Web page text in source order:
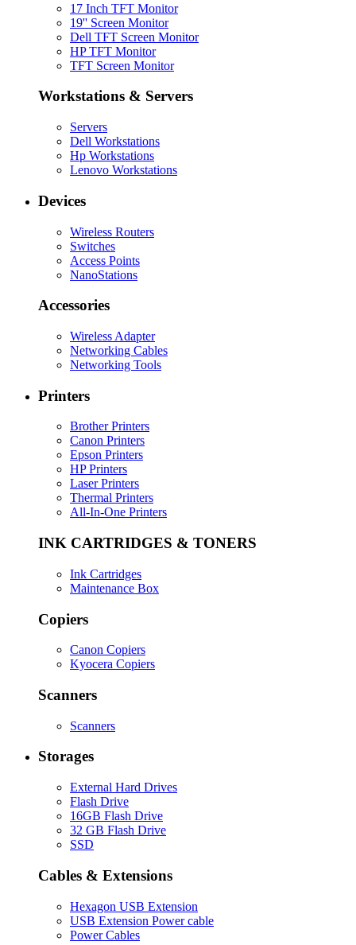
17 Inch TFT Monitor
19'' Screen Monitor
Dell TFT Screen Monitor
HP TFT Monitor
TFT Screen Monitor
Workstations & Servers
Servers
Dell Workstations
Hp Workstations
Lenovo Workstations
Devices
Wireless Routers
Switches
Access Points
NanoStations
Accessories
Wireless Adapter
Networking Cables
Networking Tools
Printers
Brother Printers
Canon Printers
Epson Printers
HP Printers
Laser Printers
Thermal Printers
All-In-One Printers
INK CARTRIDGES & TONERS
Ink Cartridges
Maintenance Box
Copiers
Canon Copiers
Kyocera Copiers
Scanners
Scanners
Storages
External Hard Drives
Flash Drive
16GB Flash Drive
32 GB Flash Drive
SSD
Cables & Extensions
Hexagon USB Extension
USB Extension Power cable
Power Cables